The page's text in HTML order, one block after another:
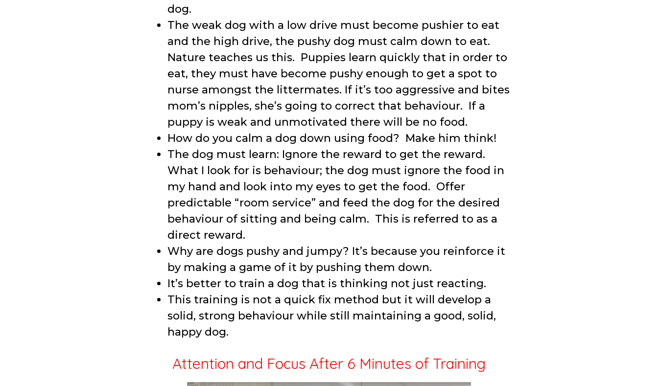
dog.
The weak dog with a low drive must become pushier to eat
and the high drive, the pushy dog must calm down to eat.
Nature teaches us this. Puppies learn quickly that in order to
eat, they must have become pushy enough to get a spot to
nurse amongst the littermates. If it’s too aggressive and bites
mom’s nipples, she’s going to correct that behaviour. If a
puppy is weak and unmotivated there will be no food.
How do you calm a dog down using food? Make him think!
The dog must learn: Ignore the reward to get the reward.
What I look for is behaviour; the dog must ignore the food in
my hand and look into my eyes to get the food. Offer
predictable “room service” and feed the dog for the desired
behaviour of sitting and being calm. This is referred to as a
direct reward.
Why are dogs pushy and jumpy? It’s because you reinforce it
by making a game of it by pushing them down.
It’s better to train a dog that is thinking not just reacting.
This training is not a quick fix method but it will develop a
solid, strong behaviour while still maintaining a good, solid,
happy dog.
Attention and Focus After 6 Minutes of Training